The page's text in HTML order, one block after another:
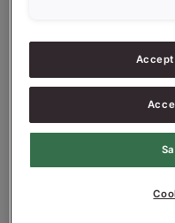
g - 3-
Salt
100g - 1%
4800-5500g -